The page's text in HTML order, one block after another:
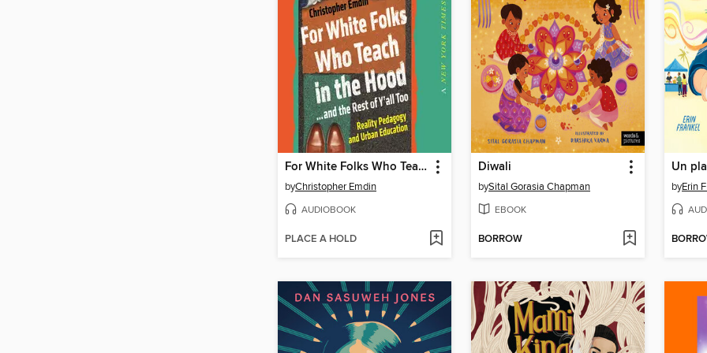
For White Folks Who Teach in the Hood... and the Rest of Y'all Too
byChristopher Emdin
AUDIOBOOK
PLACE A HOLD
Diwali
bySital Gorasia Chapman
EBOOK
BORROW
byErin